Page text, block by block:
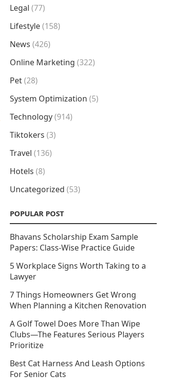
Legal (77)
Lifestyle(158)
News (426)
Online Marketing (322)
Pet(28)
System Optimization (5)
Technology(914)
Tiktokers (3)
Travel (136)
Hotels (8)
Uncategorized (53)
POPULAR POST
Bhavans Scholarship Exam Sample
Papers: Class-Wise Practice Guide
5 Workplace Signs Worth Taking to a
Lawyer
7 Things Homeowners Get Wrong
When Planning a Kitchen Renovation
A Golf Towel Does More Than Wipe
Clubs—The Features Serious Players
Prioritize
Best Cat Harness And Leash Options
For Senior Cats